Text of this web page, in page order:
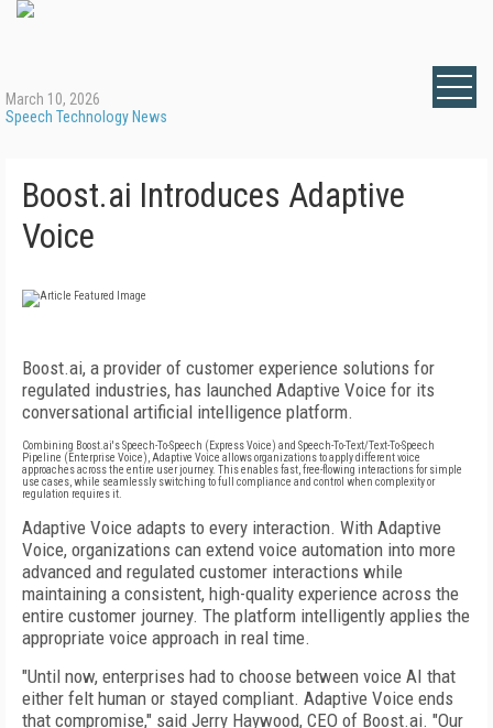
March 10, 2026
Speech Technology News
Boost.ai Introduces Adaptive
Voice
Boost.ai, a provider of customer experience solutions for
regulated industries, has launched Adaptive Voice for its
conversational artificial intelligence platform.
Combining Boost.ai's Speech-To-Speech (Express Voice) and Speech-To-Text/Text-To-Speech
Pipeline (Enterprise Voice), Adaptive Voice allows organizations to apply different voice
approaches across the entire user journey. This enables fast, free-flowing interactions for simple
use cases, while seamlessly switching to full compliance and control when complexity or
regulation requires it.
Adaptive Voice adapts to every interaction. With Adaptive
Voice, organizations can extend voice automation into more
advanced and regulated customer interactions while
maintaining a consistent, high-quality experience across the
entire customer journey. The platform intelligently applies the
appropriate voice approach in real time.
"Until now, enterprises had to choose between voice AI that
either felt human or stayed compliant. Adaptive Voice ends
that compromise," said Jerry Haywood, CEO of Boost.ai. "Our